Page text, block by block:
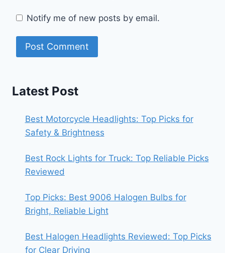
Notify me of new posts by email.
Latest Post
Best Motorcycle Headlights: Top Picks for
Safety & Brightness
Best Rock Lights for Truck: Top Reliable Picks
Reviewed
Top Picks: Best 9006 Halogen Bulbs for
Bright, Reliable Light
Best Halogen Headlights Reviewed: Top Picks
for Clear Driving